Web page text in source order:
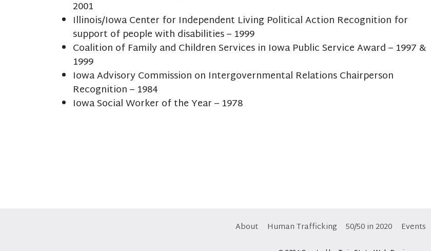
2001
Illinois/Iowa Center for Independent Living Political Action Recognition for
support of people with disabilities – 1999
Coalition of Family and Children Services in Iowa Public Service Award – 1997 &
1999
Iowa Advisory Commission on Intergovernmental Relations Chairperson
Recognition – 1984
Iowa Social Worker of the Year – 1978
About Human Trafficking 50/50 in 2020 Events